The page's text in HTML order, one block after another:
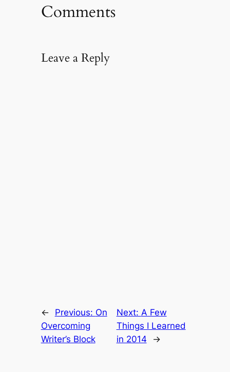
Comments
Leave a Reply
← Previous: On
Overcoming
Writer’s Block
Next: A Few
Things I Learned
in 2014
→